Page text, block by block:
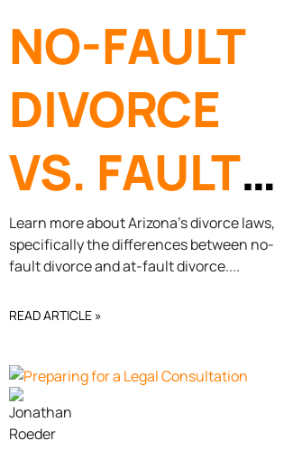
NO-FAULT
DIVORCE
VS. FAULT
DIVORCE
Learn more about Arizona’s divorce laws,
specifically the differences between no-
fault divorce and at-fault divorce.
READ ARTICLE »